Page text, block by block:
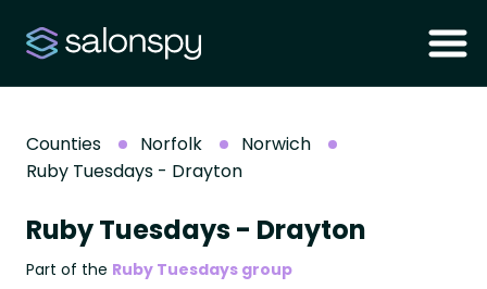
Counties Norfolk
Norwich
Ruby Tuesdays - Drayton
Ruby Tuesdays - Drayton
Part of the Ruby Tuesdays group